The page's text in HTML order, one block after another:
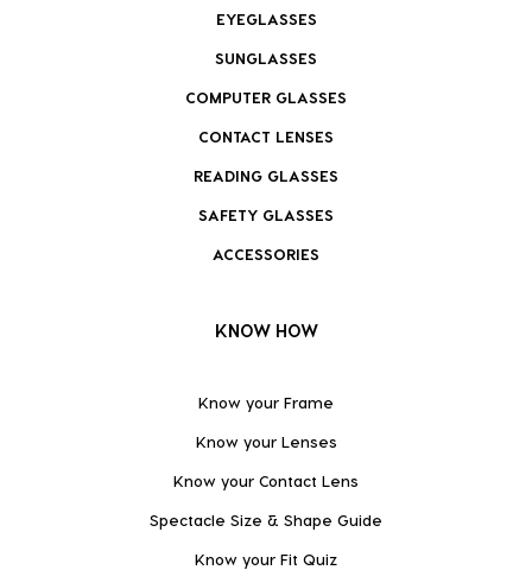
EYEGLASSES
SUNGLASSES
COMPUTER GLASSES
CONTACT LENSES
READING GLASSES
SAFETY GLASSES
ACCESSORIES
KNOW HOW
Know your Frame
Know your Lenses
Know your Contact Lens
Spectacle Size & Shape Guide
Know your Fit Quiz